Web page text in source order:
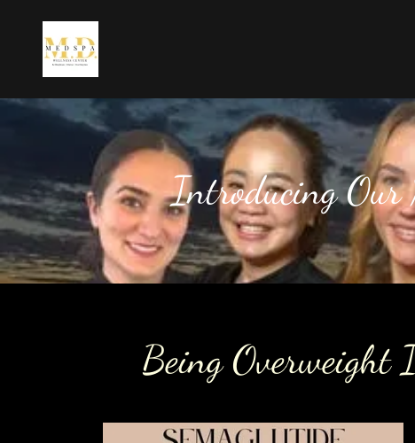
Introducing Our
Being Overweight